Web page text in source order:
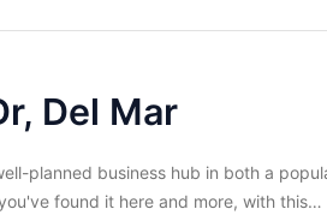
Del Mar
planned business hub in both a
found it here and more, with this